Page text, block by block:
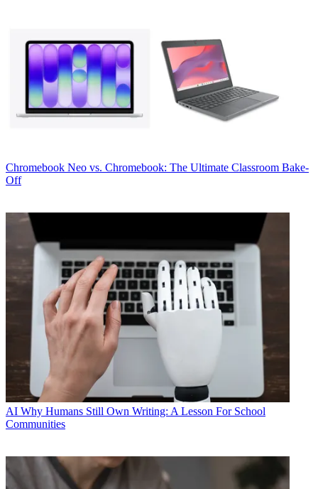
Chromebook Neo vs. Chromebook: The Ultimate Classroom Bake-
Off
AI Why Humans Still Own Writing: A Lesson For School
Communities